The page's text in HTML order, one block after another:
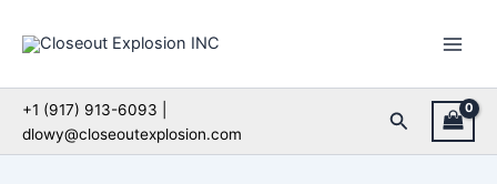
+1 (917) 913-6093 |
dlowy@closeoutexplosion.com
Search